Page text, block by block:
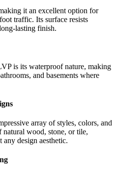
it an excellent option for
traffic. Its surface resists
lasting finish.
is its waterproof nature, making
and basements where
array of styles, colors, and
wood, stone, or tile,
design aesthetic.